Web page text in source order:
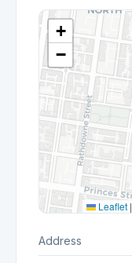
+
−
Leaflet |
Address